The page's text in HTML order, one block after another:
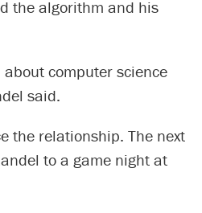
the algorithm and his
computer science
said.
the relationship. The next
to a game night at